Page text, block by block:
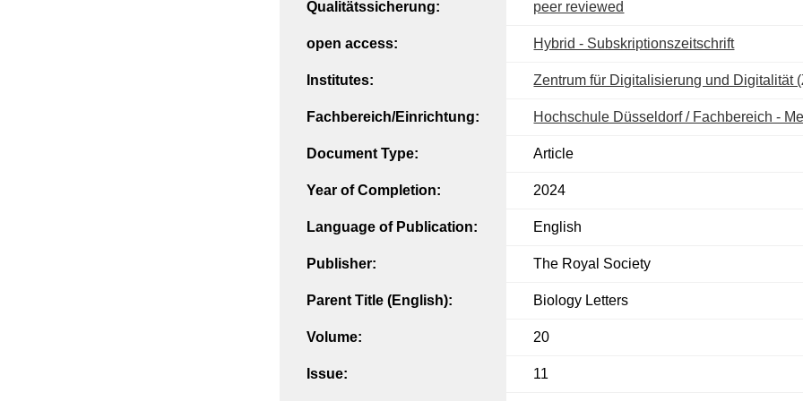
Qualitätssicherung: peer reviewed
open access: Hybrid - Subskriptionszeitschrift
Institutes: Zentrum für Digitalisierung und Digitalität
Fachbereich/Einrichtung: Hochschule Düsseldorf / Fachbereich -
Document Type: Article
Year of Completion: 2024
Language of Publication: English
Publisher: The Royal Society
Parent Title (English): Biology Letters
Volume: 20
Issue: 11